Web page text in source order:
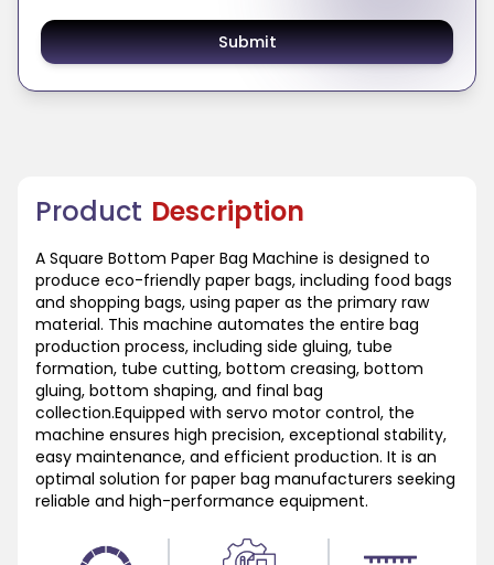
Product Description
A Square Bottom Paper Bag Machine is designed to
produce eco-friendly paper bags, including food bags
and shopping bags, using paper as the primary raw
material. This machine automates the entire bag
production process, including side gluing, tube
formation, tube cutting, bottom creasing, bottom
gluing, bottom shaping, and final bag
collection.Equipped with servo motor control, the
machine ensures high precision, exceptional stability,
easy maintenance, and efficient production. It is an
optimal solution for paper bag manufacturers seeking
reliable and high-performance equipment.
Submit